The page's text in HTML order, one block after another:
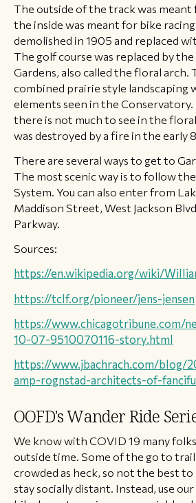
The outside of the track was meant
the inside was meant for bike
demolished in 1905 and replaced
The golf course was replaced by
Gardens, also called the floral arch.
combined prairie style landscaping
elements seen in the
there is not much to see in the
was destroyed by a fire in the early
There are several ways to get to
The most scenic way is to follow
System. You can also enter from
Maddison Street, West Jackson
Parkway.
Sources:
https://en.wikipedia.org/wiki/
https://tclf.org/pioneer/jens-jensen
https://www.chicagotribune.com/
10-07-9510070116-story. html
https://www.jbachrach.com/blog/
amp-rognstad-architects-of-
OOFD's Wander Ride
We know with COVID 19 many
outside time. Some of the go to
crowded as heck, so not the best to
stay socially distant. Instead, use